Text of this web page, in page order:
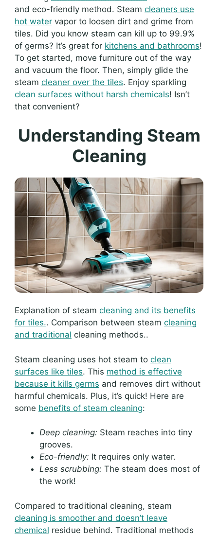
and eco-friendly method. Steam cleaners use
hot water vapor to loosen dirt and grime from
tiles. Did you know steam can kill up to 99.9%
of germs? It’s great for kitchens and bathrooms!
To get started, move furniture out of the way
and vacuum the floor. Then, simply glide the
steam cleaner over the tiles. Enjoy sparkling
clean surfaces without harsh chemicals! Isn’t
that convenient?
Understanding Steam
Cleaning
Explanation of steam cleaning and its benefits
for tiles.. Comparison between steam cleaning
and traditional cleaning methods..
Steam cleaning uses hot steam to clean
surfaces like tiles. This method is effective
because it kills germs and removes dirt without
harmful chemicals. Plus, it’s quick! Here are
some benefits of steam cleaning:
Deep cleaning: Steam reaches into tiny
grooves.
Eco-friendly: It requires only water.
Less scrubbing: The steam does most of
the work!
Compared to traditional cleaning, steam
cleaning is smoother and doesn’t leave
chemical residue behind. Traditional methods